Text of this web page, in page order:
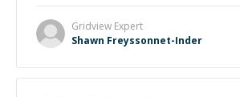
Gridview Expert
Shawn Freyssonnet-Inder